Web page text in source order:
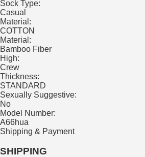
Sock Type:
Casual
Material:
COTTON
Material:
Bamboo Fiber
High:
Crew
Thickness:
STANDARD
Sexually Suggestive:
No
Model Number:
A66hua
Shipping & Payment
SHIPPING